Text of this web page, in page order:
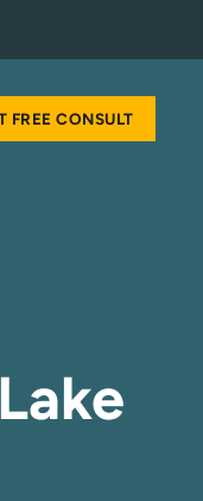
FREE CONSULT